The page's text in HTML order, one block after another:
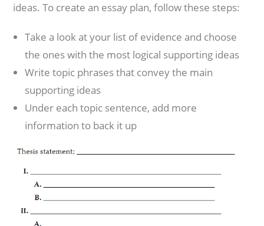
ideas. To create an essay plan, follow these steps:
Take a look at your list of evidence and choose
the ones with the most logical supporting ideas
Write topic phrases that convey the main
supporting ideas
Under each topic sentence, add more
information to back it up